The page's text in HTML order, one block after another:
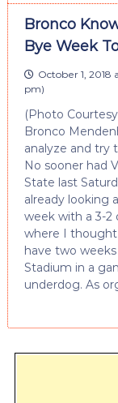
Bronco
Bye Week
October 1, 2018
pm)
(Photo
Bronco
analyze and try
No sooner had
State last
already looking
week with a 3-2
where I
have two
Stadium in a
underdog. As